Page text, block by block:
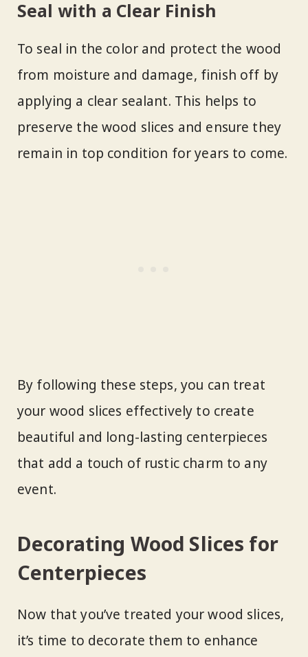
Seal with a Clear Finish
To seal in the color and protect the wood
from moisture and damage, finish off by
applying a clear sealant. This helps to
preserve the wood slices and ensure they
remain in top condition for years to come.
By following these steps, you can treat
your wood slices effectively to create
beautiful and long-lasting centerpieces
that add a touch of rustic charm to any
event.
Decorating Wood Slices for
Centerpieces
Now that you’ve treated your wood slices,
it’s time to decorate them to enhance